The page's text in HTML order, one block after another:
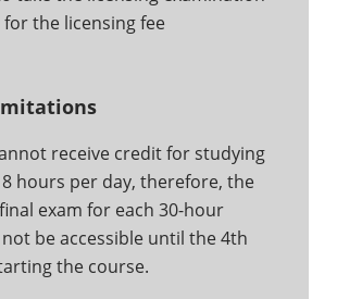
for the licensing fee
receive credit for studying
hours per day, therefore, the
exam for each 30-hour
be accessible until the 4th
the course.